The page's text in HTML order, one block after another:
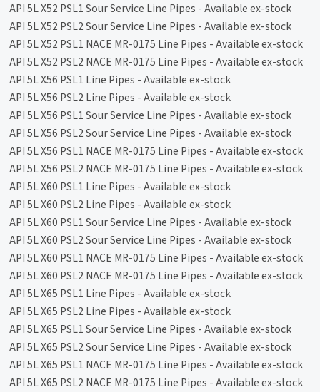
API 5L X52 PSL1 Sour Service Line Pipes - Available ex-stock
API 5L X52 PSL2 Sour Service Line Pipes - Available ex-stock
API 5L X52 PSL1 NACE MR-0175 Line Pipes - Available ex-stock
API 5L X52 PSL2 NACE MR-0175 Line Pipes - Available ex-stock
API 5L X56 PSL1 Line Pipes - Available ex-stock
API 5L X56 PSL2 Line Pipes - Available ex-stock
API 5L X56 PSL1 Sour Service Line Pipes - Available ex-stock
API 5L X56 PSL2 Sour Service Line Pipes - Available ex-stock
API 5L X56 PSL1 NACE MR-0175 Line Pipes - Available ex-stock
API 5L X56 PSL2 NACE MR-0175 Line Pipes - Available ex-stock
API 5L X60 PSL1 Line Pipes - Available ex-stock
API 5L X60 PSL2 Line Pipes - Available ex-stock
API 5L X60 PSL1 Sour Service Line Pipes - Available ex-stock
API 5L X60 PSL2 Sour Service Line Pipes - Available ex-stock
API 5L X60 PSL1 NACE MR-0175 Line Pipes - Available ex-stock
API 5L X60 PSL2 NACE MR-0175 Line Pipes - Available ex-stock
API 5L X65 PSL1 Line Pipes - Available ex-stock
API 5L X65 PSL2 Line Pipes - Available ex-stock
API 5L X65 PSL1 Sour Service Line Pipes - Available ex-stock
API 5L X65 PSL2 Sour Service Line Pipes - Available ex-stock
API 5L X65 PSL1 NACE MR-0175 Line Pipes - Available ex-stock
API 5L X65 PSL2 NACE MR-0175 Line Pipes - Available ex-stock